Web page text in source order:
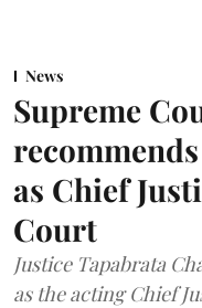
News
Supreme
as Chief
Court
Justice Tapabrata
as the acting Chief